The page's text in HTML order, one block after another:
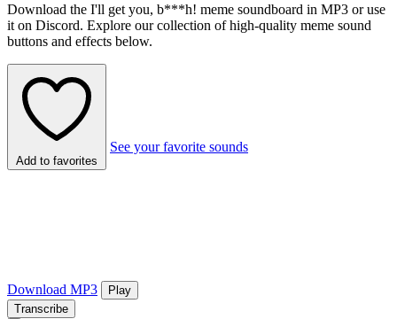
Download the I'll get you, b***h! meme soundboard in MP3 or use
it on Discord. Explore our collection of high-quality meme sound
buttons and effects below.
Add to favorites
See your favorite sounds
Download MP3
Play
Transcribe